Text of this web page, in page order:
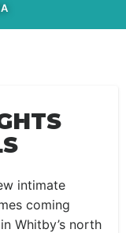
intimate
coming
Whitby’s north